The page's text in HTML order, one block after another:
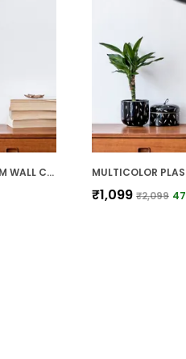
MULTICOLOR PLASTIC PREMIUM WALL CLOCK FOR WALL AND HOME DECOR
₹1,099 ₹2,099 47